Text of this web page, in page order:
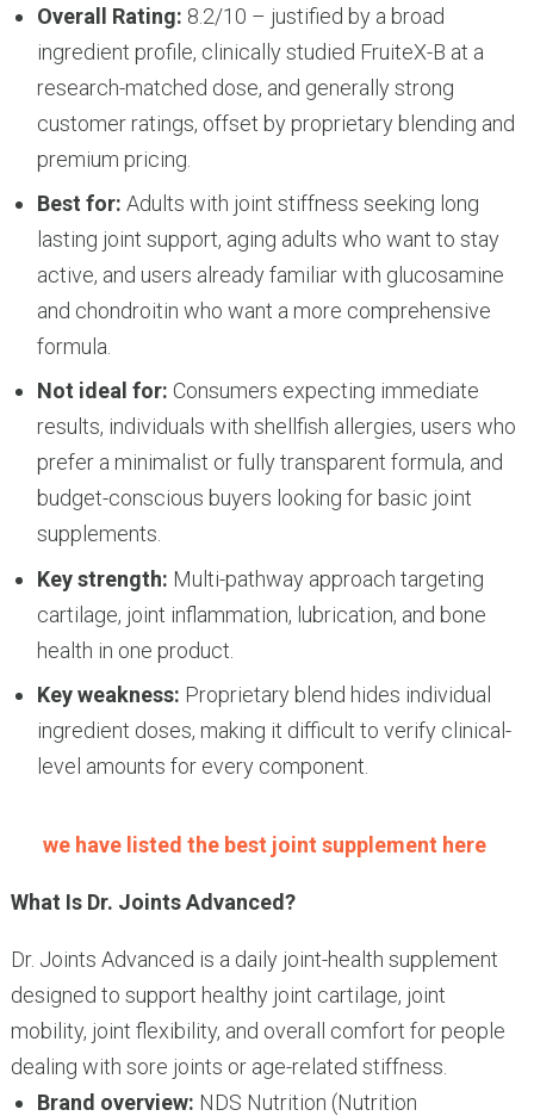
Overall Rating: 8.2/10 – justified by a broad
ingredient profile, clinically studied FruiteX-B at a
research-matched dose, and generally strong
customer ratings, offset by proprietary blending and
premium pricing.
Best for: Adults with joint stiffness seeking long
lasting joint support, aging adults who want to stay
active, and users already familiar with glucosamine
and chondroitin who want a more comprehensive
formula.
Not ideal for: Consumers expecting immediate
results, individuals with shellfish allergies, users who
prefer a minimalist or fully transparent formula, and
budget-conscious buyers looking for basic joint
supplements.
Key strength: Multi-pathway approach targeting
cartilage, joint inflammation, lubrication, and bone
health in one product.
Key weakness: Proprietary blend hides individual
ingredient doses, making it difficult to verify clinical-
level amounts for every component.
we have listed the best joint supplement here
What Is Dr. Joints Advanced?
Dr. Joints Advanced is a daily joint-health supplement
designed to support healthy joint cartilage, joint
mobility, joint flexibility, and overall comfort for people
dealing with sore joints or age-related stiffness.
Brand overview: NDS Nutrition (Nutrition